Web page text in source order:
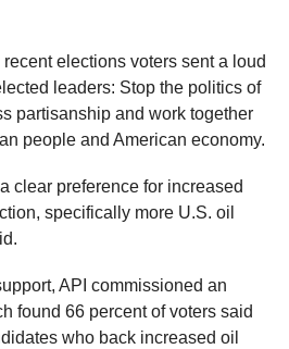
elections voters sent a loud
leaders: Stop the politics of
partisanship and work together
people and American economy.
clear preference for increased
specifically more U.S. oil
API commissioned an
found 66 percent of voters said
who back increased oil